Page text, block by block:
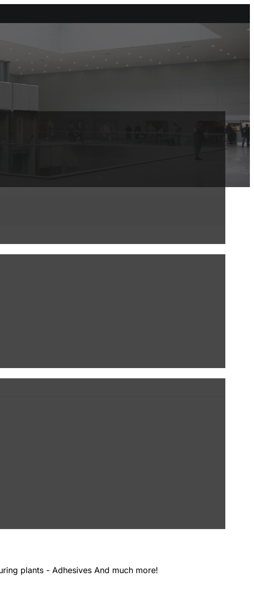
Products by the exhibitors at the German Pavilion include: - Machinery - Software - Timber/Lumber - Manufacturing plants - Adhesives And much more!